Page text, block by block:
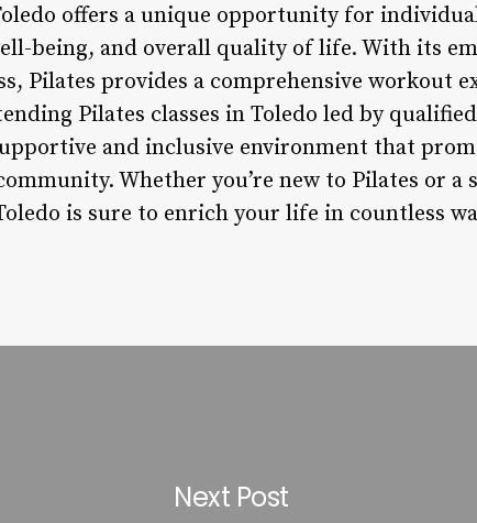
offers a unique opportunity for
being, and overall quality of life. With its
Pilates provides a comprehensive workout
Pilates classes in Toledo led by
and inclusive environment that
Whether you’re new to Pilates or
is sure to enrich your life in countless
Next Post